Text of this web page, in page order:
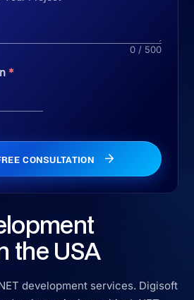
USA
mission-critical .NET
and SaaS across 25+
CONSULTATION